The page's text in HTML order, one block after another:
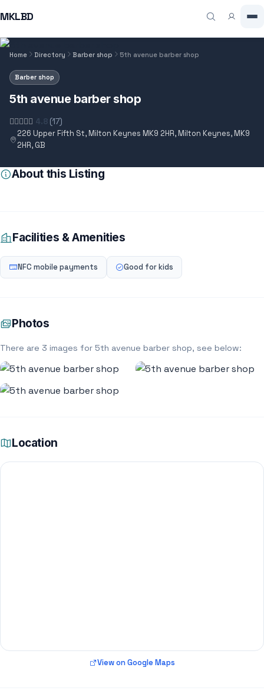
MKLBD
Home Directory Barber shop 5th avenue barber shop
Barber shop
5th avenue barber shop
4.8 (17)
226 Upper Fifth St, Milton Keynes MK9 2HR, Milton Keynes, MK9
2HR, GB
About this Listing
Facilities & Amenities
NFC mobile payments Good for kids
Photos
There are 3 images for 5th avenue barber shop, see below:
Location
View on Google Maps